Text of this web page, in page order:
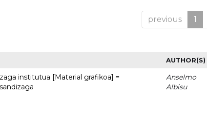
previous 1
AUTHOR(S)
institutua [Material grafikoa] =
Anselmo
Albisu